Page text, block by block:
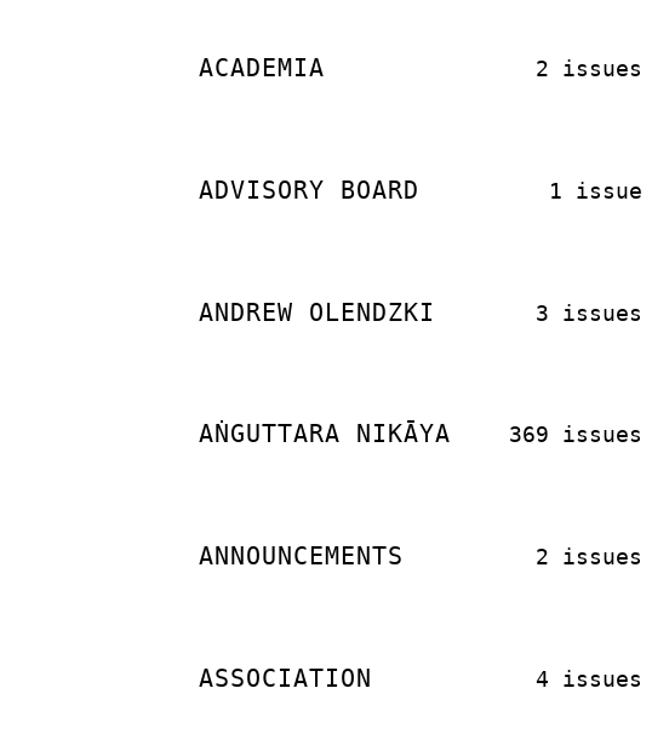
ACADEMIA 2 issues
ADVISORY BOARD 1 issue
ANDREW OLENDZKI 3 issues
AṄGUTTARA NIKĀYA 369 issues
ANNOUNCEMENTS 2 issues
ASSOCIATION 4 issues